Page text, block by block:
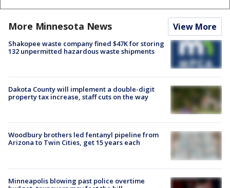
More Minnesota News View More
Shakopee waste company fined $47K for storing
132 unpermitted hazardous waste shipments
Dakota County will implement a double-digit
property tax increase, staff cuts on the way
Woodbury brothers led fentanyl pipeline from
Arizona to Twin Cities, get 15 years each
Minneapolis blowing past police overtime